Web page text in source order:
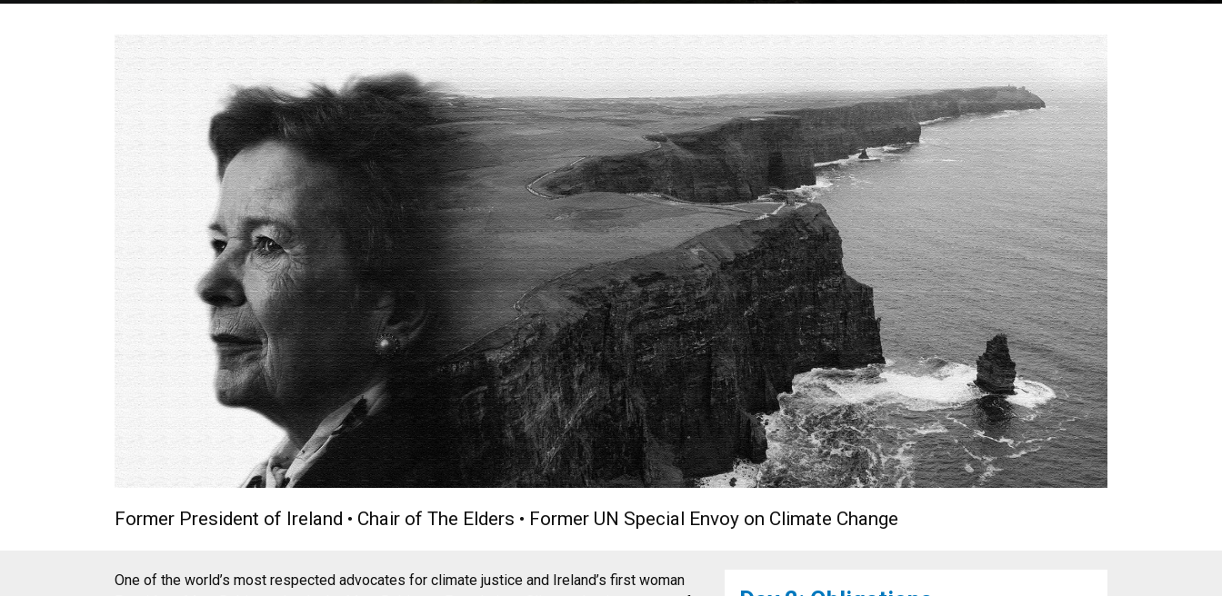
Former President of Ireland • Chair of The Elders • Former UN Special Envoy on Climate Change
One of the world’s most respected advocates for climate justice and Ireland’s first woman